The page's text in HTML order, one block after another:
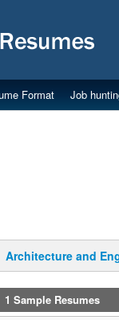
Format Job
Architecture and
1 Sample Resumes